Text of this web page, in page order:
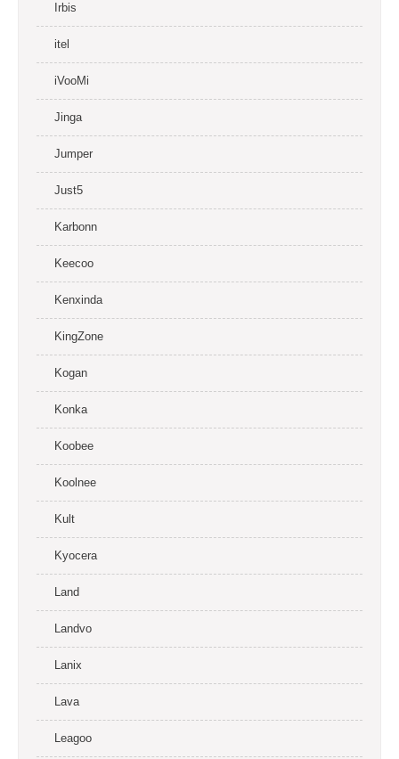
Irbis
itel
iVooMi
Jinga
Jumper
Just5
Karbonn
Keecoo
Kenxinda
KingZone
Kogan
Konka
Koobee
Koolnee
Kult
Kyocera
Land
Landvo
Lanix
Lava
Leagoo